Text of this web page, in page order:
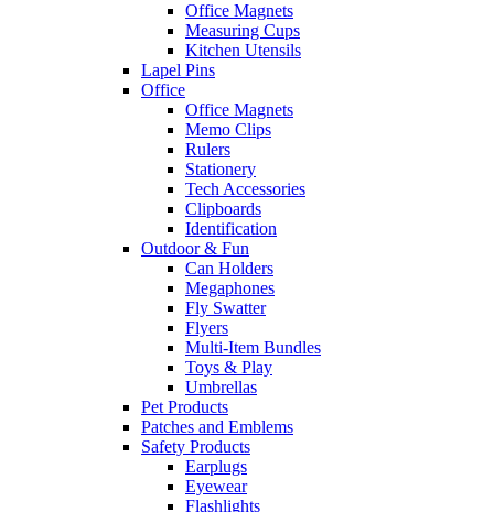
Office Magnets
Measuring Cups
Kitchen Utensils
Lapel Pins
Office
Office Magnets
Memo Clips
Rulers
Stationery
Tech Accessories
Clipboards
Identification
Outdoor & Fun
Can Holders
Megaphones
Fly Swatter
Flyers
Multi-Item Bundles
Toys & Play
Umbrellas
Pet Products
Patches and Emblems
Safety Products
Earplugs
Eyewear
Flashlights